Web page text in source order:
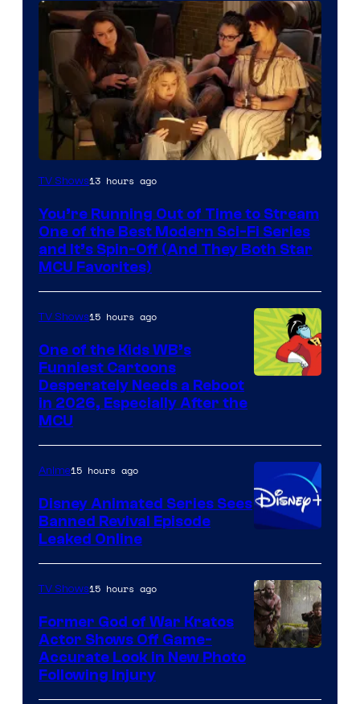
TV Shows13 hours ago
You’re Running Out of Time to Stream
One of the Best Modern Sci-Fi Series
and It’s Spin-Off (And They Both Star
MCU Favorites)
Warner
Bros.
Television
Animation
TV Shows15 hours ago
One of the Kids WB’s
Funniest Cartoons
Desperately Needs a Reboot
in 2026, Especially After the
MCU
Anime15 hours ago
Disney Animated Series Sees
Banned Revival Episode
Leaked Online
TV Shows15 hours ago
Former God of War Kratos
Actor Shows Off Game-
Accurate Look in New Photo
Following Injury